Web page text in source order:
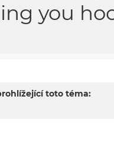
you
toto téma: